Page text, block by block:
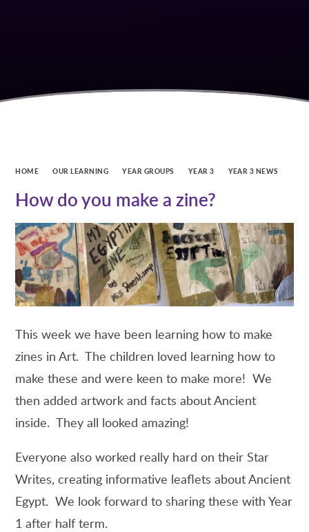
HOME OUR LEARNING YEAR GROUPS YEAR 3 YEAR 3 NEWS
How do you make a zine?
This week we have been learning how to make
zines in Art. The children loved learning how to
make these and were keen to make more! We
then added artwork and facts about Ancient
inside. They all looked amazing!
Everyone also worked really hard on their Star
Writes, creating informative leaflets about Ancient
Egypt. We look forward to sharing these with Year
1 after half term.